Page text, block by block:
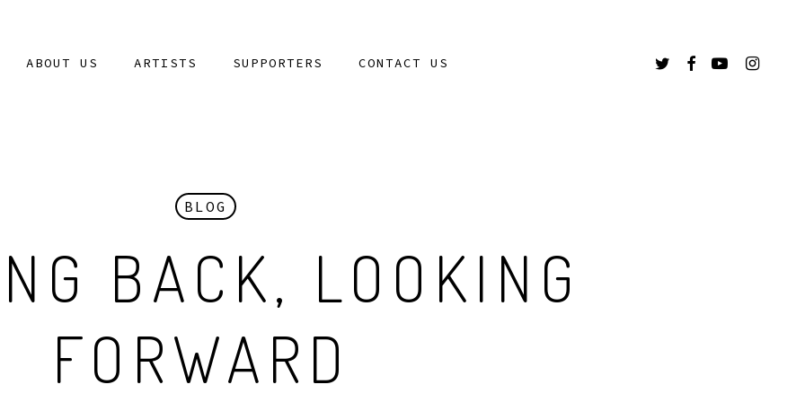
ABOUT US ARTISTS SUPPORTERS CONTACT US TWITTERFACEBOOK
YOUTUBE
BLOG
BACK, LOOKING
FORWARD